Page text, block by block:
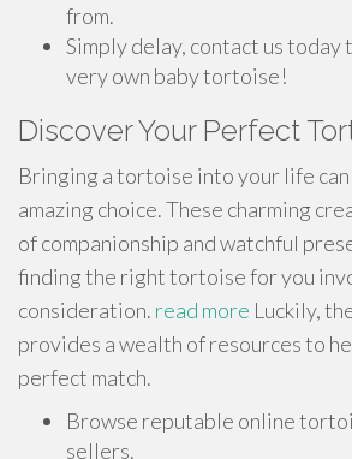
from.
Simply delay, contact us
very own baby tortoise!
Discover Your Perfect
Bringing a tortoise into your life can
amazing choice. These charming
of companionship and watchful
finding the right tortoise for you
consideration. read more Luckily,
provides a wealth of resources to
perfect match.
Browse reputable online
sellers.